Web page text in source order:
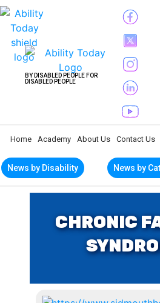
BY DISABLED PEOPLE FOR
DISABLED PEOPLE
News by
Home Academy About Us Contact Us
News by Disability
CHRONIC